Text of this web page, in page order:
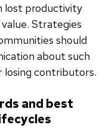
lost productivity
Strategies
should
about such
losing contributors.
and best